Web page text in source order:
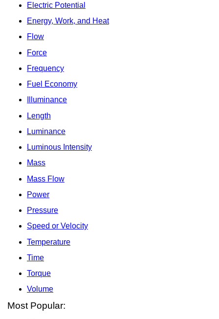
Electric Potential
Energy, Work, and Heat
Flow
Force
Frequency
Fuel Economy
Illuminance
Length
Luminance
Luminous Intensity
Mass
Mass Flow
Power
Pressure
Speed or Velocity
Temperature
Time
Torque
Volume
Most Popular: